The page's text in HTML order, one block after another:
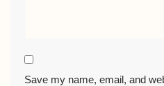
Save my name, email, and